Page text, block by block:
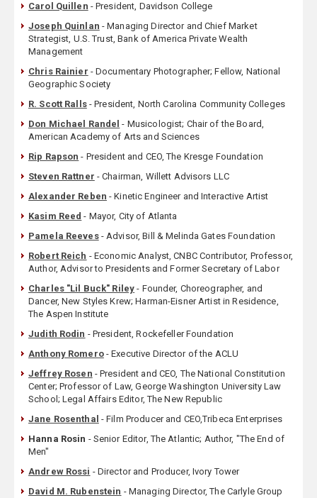
Carol Quillen - President, Davidson College
Joseph Quinlan - Managing Director and Chief Market
Strategist, U.S. Trust, Bank of America Private Wealth
Management
Chris Rainier - Documentary Photographer; Fellow, National
Geographic Society
R. Scott Ralls- President, North Carolina Community Colleges
Don Michael Randel - Musicologist; Chair of the Board,
American Academy of Arts and Sciences
Rip Rapson - President and CEO, The Kresge Foundation
Steven Rattner - Chairman, Willett Advisors LLC
Alexander Reben - Kinetic Engineer and Interactive Artist
Kasim Reed - Mayor, City of Atlanta
Pamela Reeves- Advisor, Bill & Melinda Gates Foundation
Robert Reich - Economic Analyst, CNBC Contributor, Professor,
Author, Advisor to Presidents and Former Secretary of Labor
Charles "Lil Buck" Riley - Founder, Choreographer, and
Dancer, New Styles Krew; Harman-Eisner Artist in Residence,
The Aspen Institute
Judith Rodin - President, Rockefeller Foundation
Anthony Romero- Executive Director of the ACLU
Jeffrey Rosen - President and CEO, The National Constitution
Center; Professor of Law, George Washington University Law
School; Legal Affairs Editor, The New Republic
Jane Rosenthal - Film Producer and CEO,Tribeca Enterprises
Hanna Rosin - Senior Editor, The Atlantic; Author, "The End of
Men"
Andrew Rossi - Director and Producer, Ivory Tower
David M. Rubenstein - Managing Director, The Carlyle Group